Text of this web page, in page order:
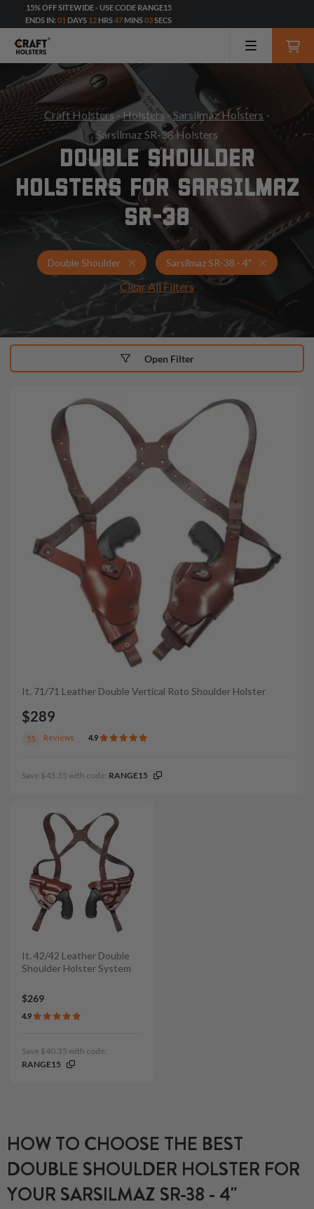
15% OFF SITEWIDE - USE CODE RANGE15
ENDS IN: 01 DAYS 12 HRS47 MINS01SECS
Craft Holsters-Holsters-Sarsilmaz Holsters -
Sarsilmaz SR-38 Holsters
DOUBLE SHOULDER
HOLSTERS FOR SARSILMAZ
SR-38
Double Shoulder Holsters for Sarsilmaz SR-38 - 4"
Sarsilmaz SR-38 - 4" Double
Clear All Filters
It. 71/71 Leather Double Vertical Roto Shoulder Holster
$289
55 Reviews 4.9
Save $43.35 with code: RANGE15
It. 42/42 Leather Double
Shoulder Holster System
$269
4.9
Save $40.35 with code:
RANGE15
Open Filter
HOW TO CHOOSE THE BEST
DOUBLE SHOULDER HOLSTER FOR
YOUR SARSILMAZ SR-38 - 4"